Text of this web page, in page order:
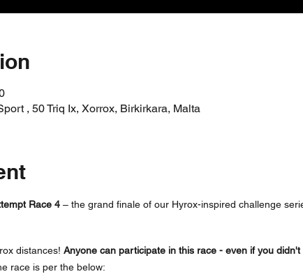
, 50 Triq Ix, Xorrox, Birkirkara, Malta
Race 4 – the grand finale of our Hyrox-inspired challenge
distances! Anyone can participate in this race - even if you
race is per the below: